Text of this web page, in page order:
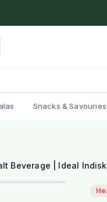
Snacks &
Beverage | Ideal